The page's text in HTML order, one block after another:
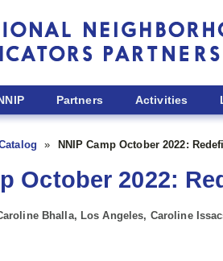
Partners Activities
NNIP Camp October 2022:
October 2022:
Bhalla, Los Angeles, Caroline